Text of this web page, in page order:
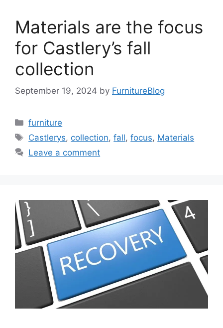
Materials are the focus
for Castlery’s fall
collection
September 19, 2024 by FurnitureBlog
Categories
furniture
Tags
Castlerys, collection,fall,focus, Materials
Leave a comment